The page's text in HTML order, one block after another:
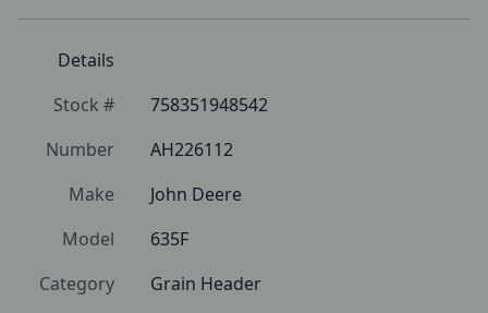
Details
Stock #
758351948542
Number
AH226112
Make
John Deere
Model
635F
Category
Grain Header